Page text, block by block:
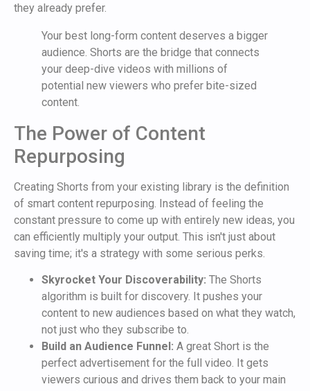
they already prefer.
Your best long-form content deserves a bigger
audience. Shorts are the bridge that connects
your deep-dive videos with millions of
potential new viewers who prefer bite-sized
content.
The Power of Content
Repurposing
Creating Shorts from your existing library is the definition
of smart content repurposing. Instead of feeling the
constant pressure to come up with entirely new ideas, you
can efficiently multiply your output. This isn't just about
saving time; it's a strategy with some serious perks.
Skyrocket Your Discoverability: The Shorts
algorithm is built for discovery. It pushes your
content to new audiences based on what they watch,
not just who they subscribe to.
Build an Audience Funnel: A great Short is the
perfect advertisement for the full video. It gets
viewers curious and drives them back to your main